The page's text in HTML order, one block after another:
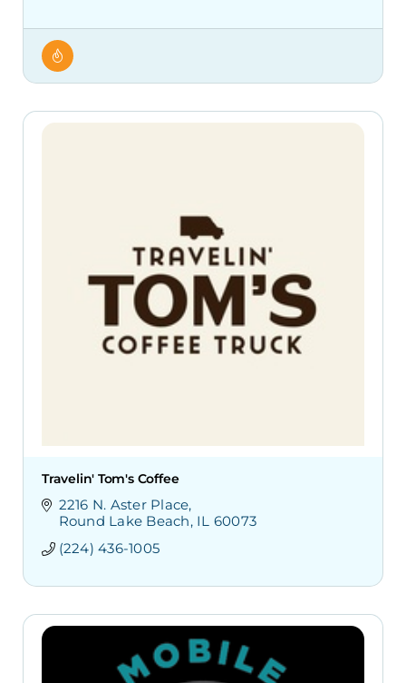
Travelin' Tom's Coffee
2216 N. Aster Place
Round Lake Beach IL 60073
(224) 436-1005